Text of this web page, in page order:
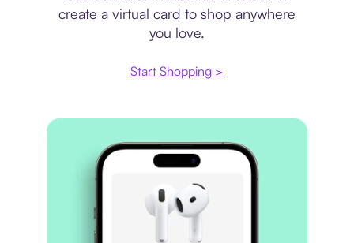
create a virtual card to shop anywhere
you love.
Start Shopping >